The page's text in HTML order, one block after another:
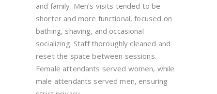
and family. Men’s visits tended to be
shorter and more functional, focused on
bathing, shaving, and occasional
socializing. Staff thoroughly cleaned and
reset the space between sessions.
Female attendants served women, while
male attendants served men, ensuring